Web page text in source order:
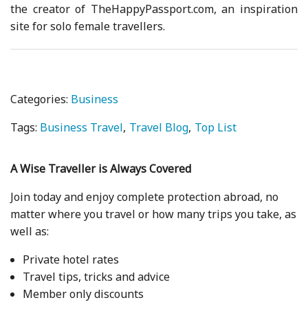
the creator of TheHappyPassport.com, an inspiration
site for solo female travellers.
Categories: Business
Tags: Business Travel Travel Blog Top List
A Wise Traveller is Always Covered
Join today and enjoy complete protection abroad, no
matter where you travel or how many trips you take, as
well as:
Private hotel rates
Travel tips, tricks and advice
Member only discounts